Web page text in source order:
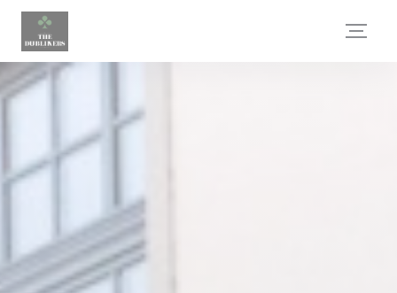
Personalizing your cookie choices